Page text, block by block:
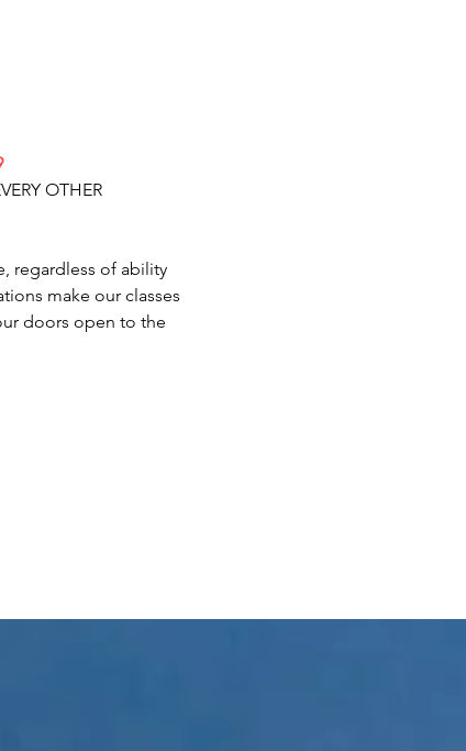
OTHER
regardless of ability
make our classes
doors open to the